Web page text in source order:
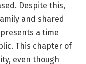
Despite this,
and shared
a time
This chapter of
even though